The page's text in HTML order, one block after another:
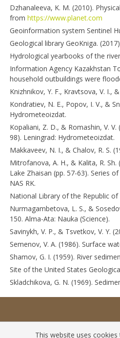
Dzhanaleeva, K. M. (2010).
from https://www.planet.com
Geoinformation system Sentinel
Geological library GeoKniga.
Hydrological yearbooks of the
Information Agency Kazakhstan
household outbuildings were
Knizhnikov, Y. F., Kravtsova, V. I.,
Kondratiev, N. E., Popov, I. V., &
Hydrometeoizdat.
Kopaliani, Z. D., & Romashin, V.
98). Leningrad: Hydrometeoizdat.
Makkaveev, N. I., & Chalov, R. S.
Mitrofanova, A. H., & Kalita, R.
Lake Zhaisan (pp. 57-63). Series
NAS RK.
National Library of the Republic
Nurmagambetova, L. S., &
150. Alma-Ata: Nauka (Science).
Savinykh, V. P., & Tsvetkov, V. Y.
Semenov, V. A. (1986). Surface
Shamov, G. I. (1959). River
Site of the United States
Skladchikova, G. N. (1969).
This website uses